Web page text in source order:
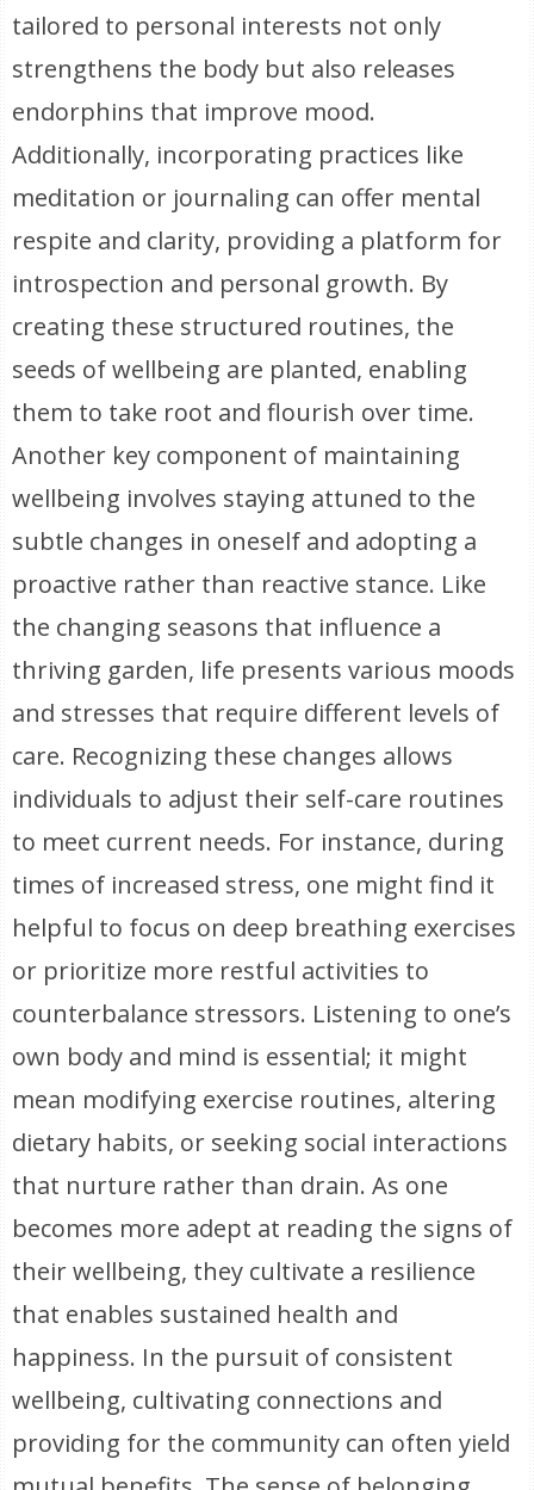
tailored to personal interests not only
strengthens the body but also releases
endorphins that improve mood.
Additionally, incorporating practices like
meditation or journaling can offer mental
respite and clarity, providing a platform for
introspection and personal growth. By
creating these structured routines, the
seeds of wellbeing are planted, enabling
them to take root and flourish over time.
Another key component of maintaining
wellbeing involves staying attuned to the
subtle changes in oneself and adopting a
proactive rather than reactive stance. Like
the changing seasons that influence a
thriving garden, life presents various moods
and stresses that require different levels of
care. Recognizing these changes allows
individuals to adjust their self-care routines
to meet current needs. For instance, during
times of increased stress, one might find it
helpful to focus on deep breathing exercises
or prioritize more restful activities to
counterbalance stressors. Listening to one’s
own body and mind is essential; it might
mean modifying exercise routines, altering
dietary habits, or seeking social interactions
that nurture rather than drain. As one
becomes more adept at reading the signs of
their wellbeing, they cultivate a resilience
that enables sustained health and
happiness. In the pursuit of consistent
wellbeing, cultivating connections and
providing for the community can often yield